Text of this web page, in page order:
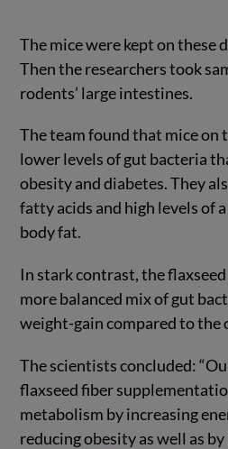
The mice were kept on these
Then the researchers took
rodents’ large intestines.
The team found that mice on
lower levels of gut bacteria
obesity and diabetes. They
fatty acids and high levels of
body fat.
In stark contrast, the
more balanced mix of gut
weight-gain compared to the
The scientists concluded:
flaxseed fiber
metabolism by increasing
reducing obesity as well as